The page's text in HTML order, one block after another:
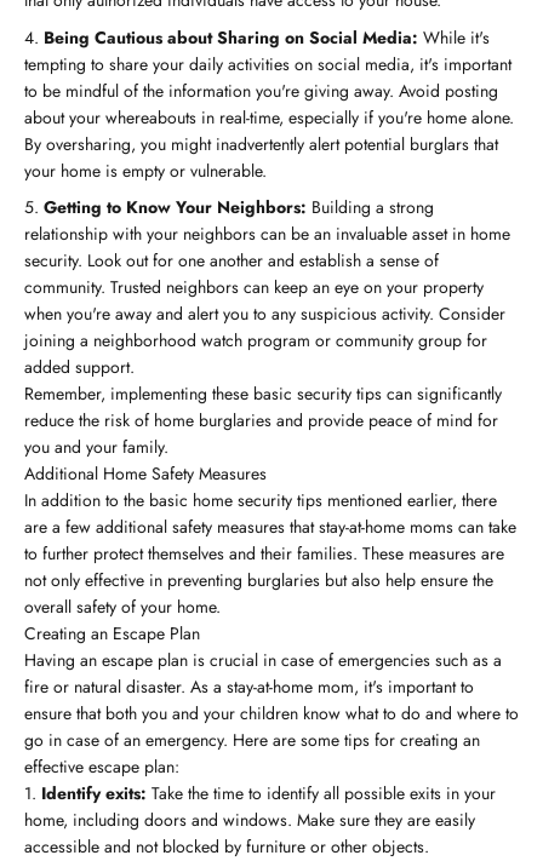
Being Cautious about Sharing on Social Media: While it's
tempting to share your daily activities on social media, it's important
to be mindful of the information you're giving away. Avoid posting
about your whereabouts in real-time, especially if you're home alone.
By oversharing, you might inadvertently alert potential burglars that
your home is empty or vulnerable.
Getting to Know Your Neighbors: Building a strong
relationship with your neighbors can be an invaluable asset in home
security. Look out for one another and establish a sense of
community. Trusted neighbors can keep an eye on your property
when you're away and alert you to any suspicious activity. Consider
joining a neighborhood watch program or community group for
added support.
Remember, implementing these basic security tips can significantly
reduce the risk of home burglaries and provide peace of mind for
you and your family.
Additional Home Safety Measures
In addition to the basic home security tips mentioned earlier, there
are a few additional safety measures that stay-at-home moms can take
to further protect themselves and their families. These measures are
not only effective in preventing burglaries but also help ensure the
overall safety of your home.
Creating an Escape Plan
Having an escape plan is crucial in case of emergencies such as a
fire or natural disaster. As a stay-at-home mom, it's important to
ensure that both you and your children know what to do and where to
go in case of an emergency. Here are some tips for creating an
effective escape plan:
Identify exits: Take the time to identify all possible exits in your
home, including doors and windows. Make sure they are easily
accessible and not blocked by furniture or other objects.